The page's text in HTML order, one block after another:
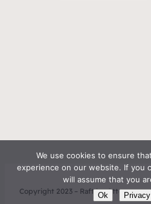
Copyright 2023 – Raft by Otter
We use cookies to ensure
experience on our website. If you
will assume that you
Ok